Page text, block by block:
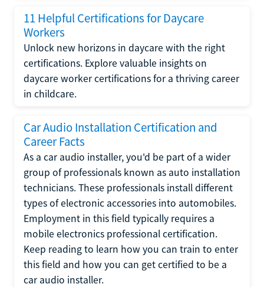
11 Helpful Certifications for Daycare
Workers
Unlock new horizons in daycare with the right
certifications. Explore valuable insights on
daycare worker certifications for a thriving career
in childcare.
Car Audio Installation Certification and
Career Facts
As a car audio installer, you'd be part of a wider
group of professionals known as auto installation
technicians. These professionals install different
types of electronic accessories into automobiles.
Employment in this field typically requires a
mobile electronics professional certification.
Keep reading to learn how you can train to enter
this field and how you can get certified to be a
car audio installer.